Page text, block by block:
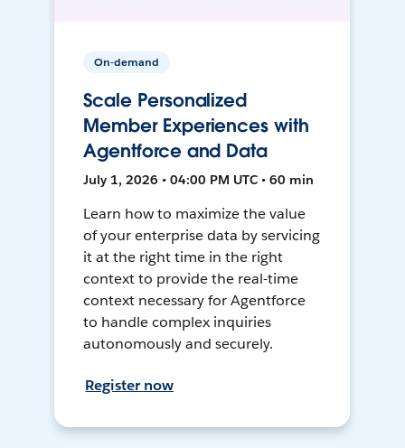
On-demand
Scale Personalized
Member Experiences with
Agentforce and Data
July 1, 2026 • 04:00 PM UTC • 60 min
Learn how to maximize the value
of your enterprise data by servicing
it at the right time in the right
context to provide the real-time
context necessary for Agentforce
to handle complex inquiries
autonomously and securely.
Register now